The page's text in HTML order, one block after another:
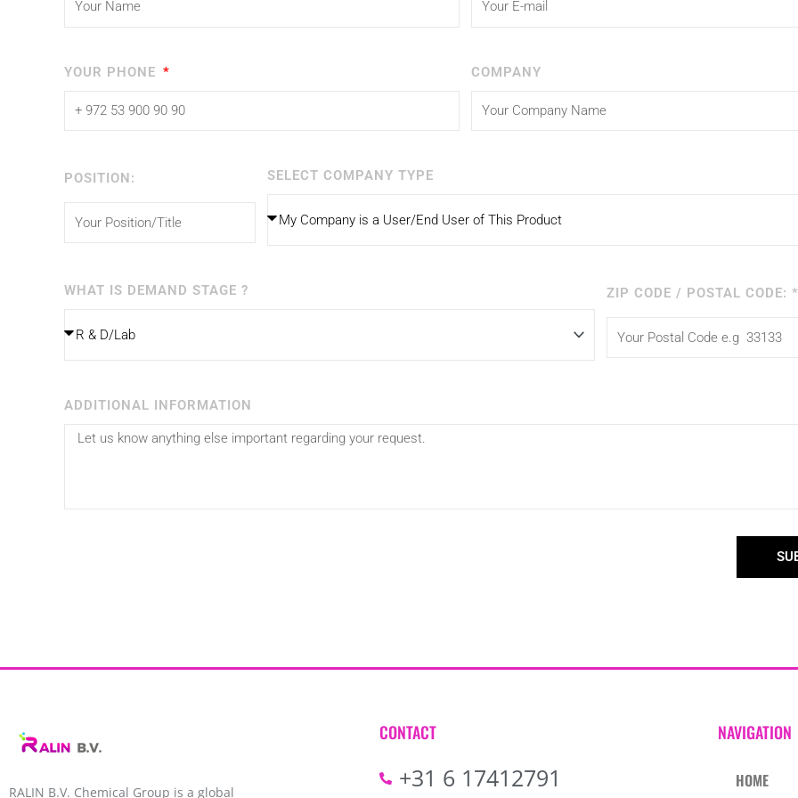
YOUR PHONE COMPANY
POSITION: SELECT COMPANY TYPE
WHAT IS DEMAND STAGE ? ZIP CODE / POSTAL CODE:
ADDITIONAL INFORMATION
RALIN B.V. Chemical Group is a global
CONTACT
+31 6 17412791
NAVIGATION
HOME